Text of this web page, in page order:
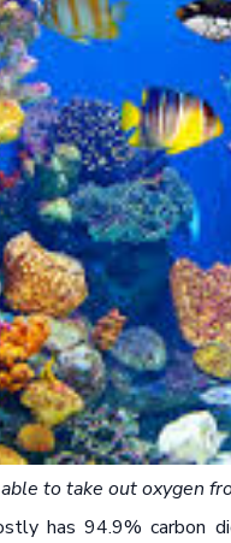
to take out oxygen
has 94.9% carbon